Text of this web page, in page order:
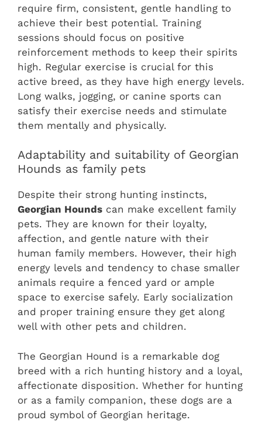
require firm, consistent, gentle handling to
achieve their best potential. Training
sessions should focus on positive
reinforcement methods to keep their spirits
high. Regular exercise is crucial for this
active breed, as they have high energy levels.
Long walks, jogging, or canine sports can
satisfy their exercise needs and stimulate
them mentally and physically.
Adaptability and suitability of Georgian
Hounds as family pets
Despite their strong hunting instincts,
Georgian Hounds can make excellent family
pets. They are known for their loyalty,
affection, and gentle nature with their
human family members. However, their high
energy levels and tendency to chase smaller
animals require a fenced yard or ample
space to exercise safely. Early socialization
and proper training ensure they get along
well with other pets and children.
The Georgian Hound is a remarkable dog
breed with a rich hunting history and a loyal,
affectionate disposition. Whether for hunting
or as a family companion, these dogs are a
proud symbol of Georgian heritage.